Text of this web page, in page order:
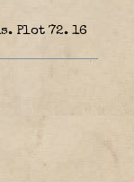
Plot 72. 16